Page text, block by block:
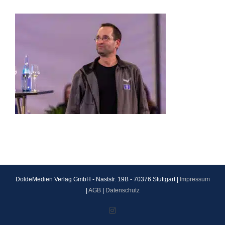
DoldeMedien Verlag GmbH - Naststr. 19B - 70376 Stuttgart |
Impressum
AGB| Datenschutz
Instagram